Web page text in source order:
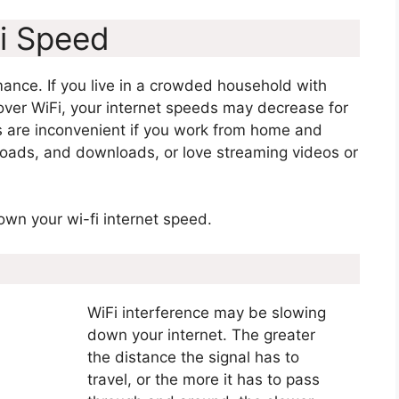
Speed
If you live in a crowded household with
WiFi, your internet speeds may decrease for
inconvenient if you work from home and
and downloads, or love streaming videos or
your wi-fi internet speed.
WiFi interference may be slowing
down your internet. The greater
the distance the signal has to
travel, or the more it has to pass